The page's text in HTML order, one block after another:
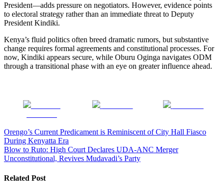
President—adds pressure on negotiators. However, evidence points
to electoral strategy rather than an immediate threat to Deputy
President Kindiki.
Kenya’s fluid politics often breed dramatic rumors, but substantive
change requires formal agreements and constitutional processes. For
now, Kindiki appears secure, while Oburu Oginga navigates ODM
through a transitional phase with an eye on greater influence ahead.
Post
navigation
Orengo’s Current Predicament is Reminiscent of City Hall Fiasco
During Kenyatta Era
Blow to Ruto: High Court Declares UDA-ANC Merger
Unconstitutional, Revives Mudavadi’s Party
Related Post